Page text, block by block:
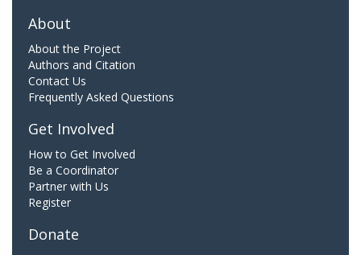
About
About the Project
Authors and Citation
Contact Us
Frequently Asked Questions
Get Involved
How to Get Involved
Be a Coordinator
Partner with Us
Register
Donate